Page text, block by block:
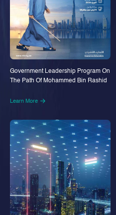
Government Leadership Program On
The Path Of Mohammed Bin Rashid
Learn More